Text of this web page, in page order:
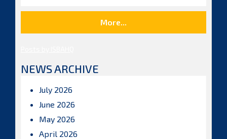
More...
NEWS ARCHIVE
July 2026
June 2026
May 2026
April 2026